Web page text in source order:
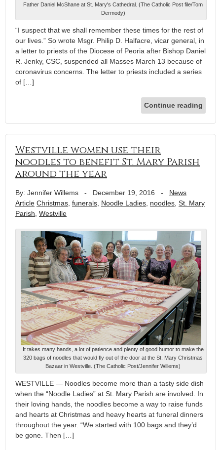
Father Daniel McShane at St. Mary's Cathedral. (The Catholic Post file/Tom
Dermody)
“I suspect that we shall remember these times for the rest of
our lives.” So wrote Msgr. Philip D. Halfacre, vicar general, in
a letter to priests of the Diocese of Peoria after Bishop Daniel
R. Jenky, CSC, suspended all Masses March 13 because of
coronavirus concerns. The letter to priests included a series
of […]
Continue reading
Westville women use their
noodles to benefit St. Mary Parish
around the year
By: Jennifer Willems - December 19, 2016 - News
Article Christmas, funerals, Noodle Ladies, noodles, St. Mary
Parish, Westville
It takes many hands, a lot of patience and plenty of good humor to make the
320 bags of noodles that would fly out of the door at the St. Mary Christmas
Bazaar in Westville. (The Catholic Post/Jennifer Willems)
WESTVILLE — Noodles become more than a tasty side dish
when the “Noodle Ladies” at St. Mary Parish are involved. In
their loving hands, the noodles become a way to raise funds
and hearts at Christmas and heavy hearts at funeral dinners
throughout the year. “We started with 100 bags and they’d
be gone. Then […]